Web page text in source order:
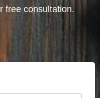
free consultation.